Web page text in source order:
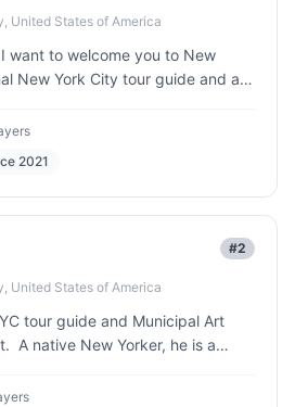
, United States of America
want to welcome you to New
New York City tour guide and an
h…
2021
, United States of America
#2
tour guide and Municipal Art
A native New Yorker, he is a